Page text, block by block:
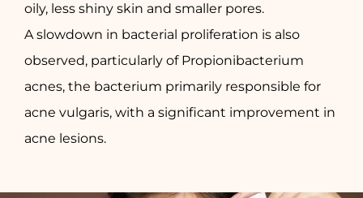
oily, less shiny skin and smaller pores.
A slowdown in bacterial proliferation is also
observed, particularly of Propionibacterium
acnes, the bacterium primarily responsible for
acne vulgaris, with a significant improvement in
acne lesions.